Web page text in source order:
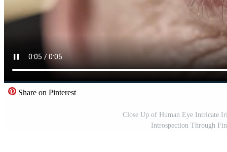
Share on Pinterest
Close Up of Human Eye Intricate
Introspection Through